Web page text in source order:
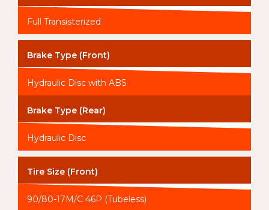
Full Transisterized
Brake Type (Front)
Hydraulic Disc with ABS
Brake Type (Rear)
Hydraulic Disc
Tire Size (Front)
90/80-17M/C 46P (Tubeless)